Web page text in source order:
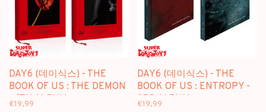
DAY6 (데이식스) - THE
BOOK OF US : THE DEMON
- 6TH ALBUM
€19,99
DAY6 (데이식스) - THE
BOOK OF US : ENTROPY -
3RD ALBUM
€19,99